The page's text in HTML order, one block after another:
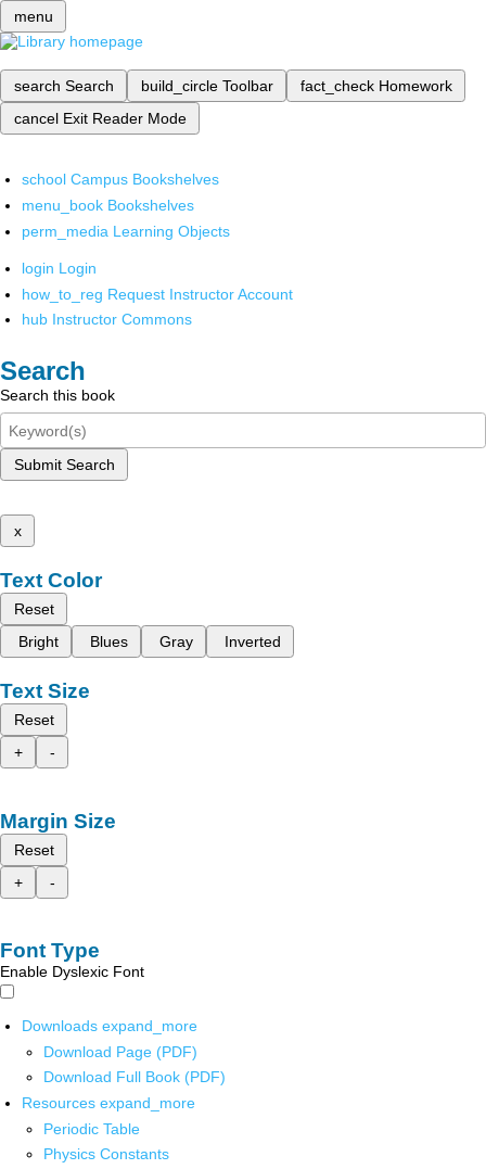
menu
search Search build_circle Toolbar fact_check Homework
cancel Exit Reader Mode
school Campus Bookshelves
menu_book Bookshelves
perm_media Learning Objects
login Login
how_to_reg Request Instructor Account
hub Instructor Commons
Search
Search this book
Submit Search
x
Text Color
Reset
Bright
Blues Gray Inverted
Text Size
Reset
+
-
Margin Size
Reset
+
-
Font Type
Enable Dyslexic Font
Downloads expand_more
Download Page (PDF)
Download Full Book (PDF)
Resources expand_more
Periodic Table
Physics Constants